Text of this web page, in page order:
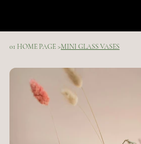
01 HOME PAGE >MINI GLASS VASES